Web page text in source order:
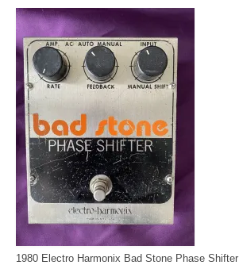
1980 Electro Harmonix Bad Stone Phase Shifter